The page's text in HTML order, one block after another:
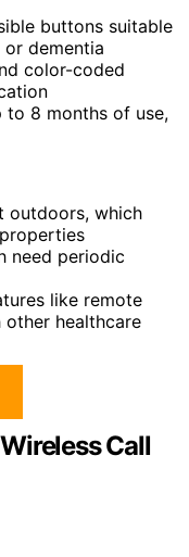
buttons suitable
dementia
color-coded
8 months of use,
outdoors, which
need periodic
like remote
healthcare
Call